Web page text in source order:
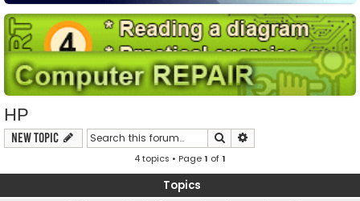
HP
New Topic Search
4 topics • Page1 of1
Topics